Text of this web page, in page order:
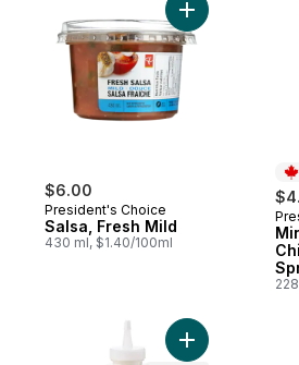
$6.00
President's Choice
Salsa, Fresh Mild
430 ml, $1.40/100ml
Add Salsa,
Add Toum